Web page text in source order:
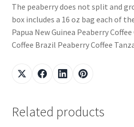
The peaberry does not split and
box includes a 16 oz bag each of
Papua New Guinea Peaberry
Coffee Brazil Peaberry Coffee
Related products